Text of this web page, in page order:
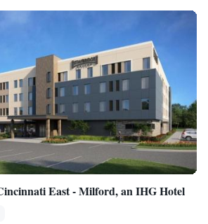
East - Milford, an IHG Hotel